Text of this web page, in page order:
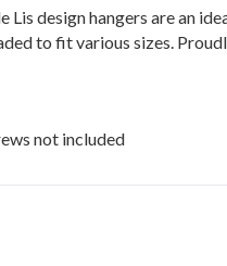
Lis design hangers are an
to fit various sizes.
not included